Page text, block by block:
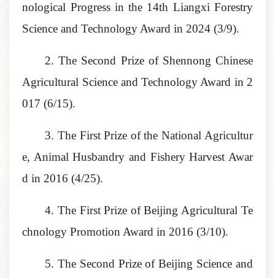
nological Progress in the 14th Liangxi Forestry
Science and Technology Award in 2024 (3/9).
2.The Second Prize of Shennong Chinese
Agricultural Science and Technology Award in 2
017 (6/15).
3. The First Prize of the National Agricultur
e, Animal Husbandry and Fishery Harvest Awar
d in 2016 (4/25).
4. The First Prize of Beijing Agricultural Te
chnology Promotion Award in 2016 (3/10).
5.The Second Prize of Beijing Science and